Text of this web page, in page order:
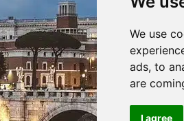
We use
ads, to
are
I agree